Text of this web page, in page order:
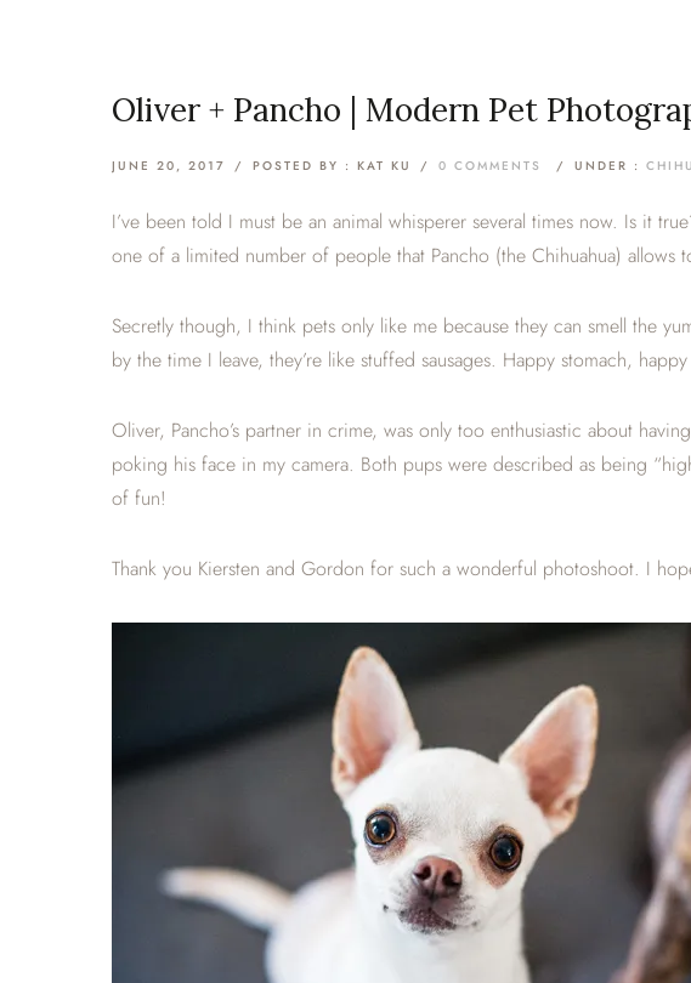
Oliver + Pancho | Modern Pet
JUNE 20, 2017 / POSTED BY : KAT KU / 0 COMMENTS / UNDER :
I’ve been told I must be an animal whisperer several times now. Is it
one of a limited number of people that Pancho (the Chihuahua)
Secretly though, I think pets only like me because they can smell the
by the time I leave, they’re like stuffed sausages. Happy stomach,
Oliver, Pancho’s partner in crime, was only too enthusiastic about
poking his face in my camera. Both pups were described as being
of fun!
Thank you Kiersten and Gordon for such a wonderful photoshoot. I